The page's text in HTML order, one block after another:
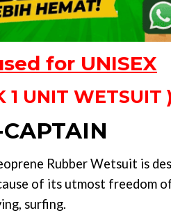
for UNISEX
1 UNIT WETSUIT )
Rubber Wetsuit is
of its utmost freedom
surfing.